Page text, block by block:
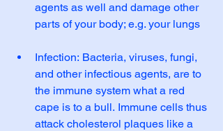
agents as well and damage other
parts of your body; e.g. your lungs
Infection: Bacteria, viruses, fungi,
and other infectious agents, are to
the immune system what a red
cape is to a bull. Immune cells thus
attack cholesterol plaques like a